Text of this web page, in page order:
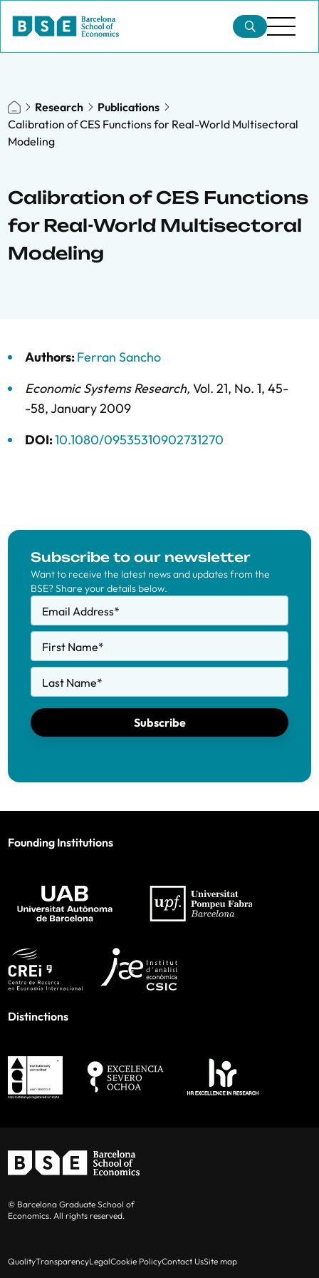
Research
Publications
Calibration of CES Functions for Real-World Multisectoral
Modeling
Calibration of CES Functions
for Real-World Multisectoral
Modeling
Authors:Ferran Sancho
Economic Systems Research, Vol. 21, No. 1, 45-
-58,January 2009
DOI:10.1080/09535310902731270
Subscribe to our newsletter
Want to receive the latest news and updates from the
BSE? Share your details below.
Email Address*
First Name*
Last Name*
Subscribe
Founding Institutions
Distinctions
© Barcelona Graduate School of
Economics. All rights reserved.
QualityTransparencyLegalCookie PolicyContact UsSite map